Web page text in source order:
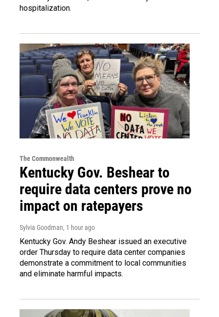
hospitalization.
The Commonwealth
Kentucky Gov. Beshear to
require data centers prove no
impact on ratepayers
Sylvia Goodman, 1 hour ago
Kentucky Gov. Andy Beshear issued an executive
order Thursday to require data center companies
demonstrate a commitment to local communities
and eliminate harmful impacts.